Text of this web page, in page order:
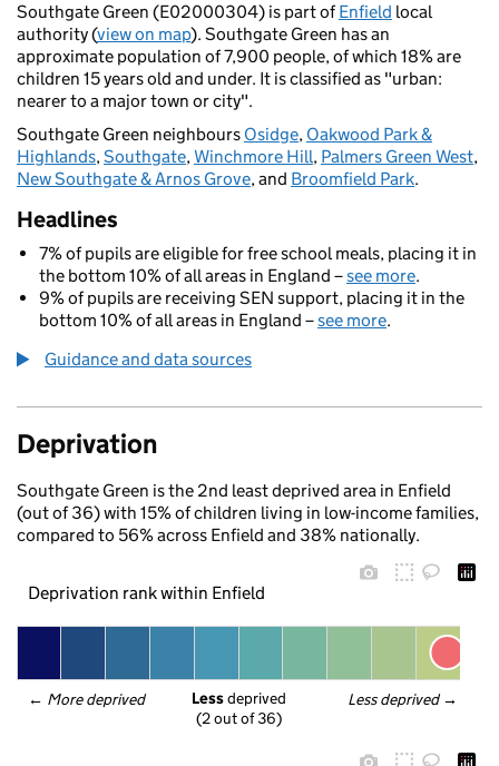
Southgate Green (E02000304) is part ofEnfield local
authority (view on map). Southgate Green has an
approximate population of 7,900 people, of which 18% are
children 15 years old and under. It is classified as "urban:
nearer to a major town or city".
Southgate Green neighbours Osidge, Oakwood Park &
Highlands,Southgate,Winchmore Hill, Palmers Green West,
New Southgate & Arnos Grove, and Broomfield Park.
Headlines
7% of pupils are eligible for free school meals, placing it in
the bottom 10% of all areas in England –see more.
9% of pupils are receiving SEN support, placing it in the
bottom 10% of all areas in England –see more.
Guidance and data sources
Deprivation
Southgate Green is the 2nd least deprived area in Enfield
(out of 36) with 15% of children living in low-income families,
compared to 56% across Enfield and 38% nationally.
Deprivation rank within Enfield
← More deprived Less deprived →
Less deprived
(2 out of 36)